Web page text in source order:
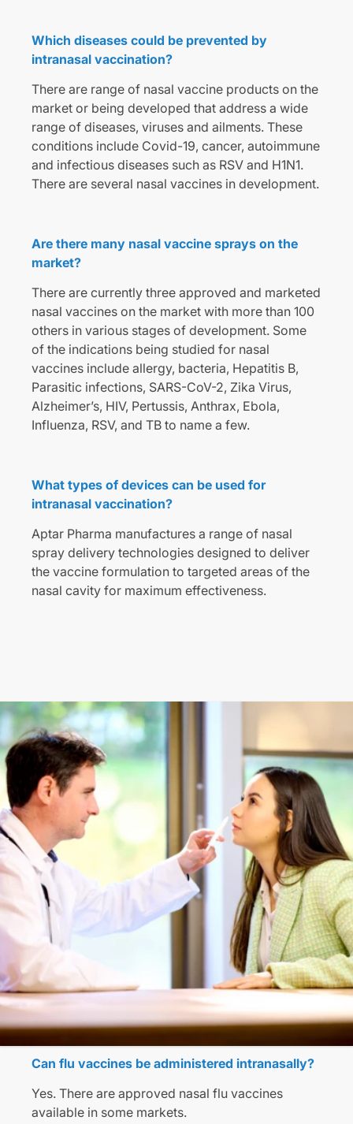
Which diseases could be prevented by
intranasal vaccination?
There are range of nasal vaccine products on the
market or being developed that address a wide
range of diseases, viruses and ailments. These
conditions include Covid-19, cancer, autoimmune
and infectious diseases such as RSV and H1N1.
There are several nasal vaccines in development.
Are there many nasal vaccine sprays on the
market?
There are currently three approved and marketed
nasal vaccines on the market with more than 100
others in various stages of development. Some
of the indications being studied for nasal
vaccines include allergy, bacteria, Hepatitis B,
Parasitic infections, SARS-CoV-2, Zika Virus,
Alzheimer’s, HIV, Pertussis, Anthrax, Ebola,
Influenza, RSV, and TB to name a few.
What types of devices can be used for
intranasal vaccination?
Aptar Pharma manufactures a range of nasal
spray delivery technologies designed to deliver
the vaccine formulation to targeted areas of the
nasal cavity for maximum effectiveness.
Can flu vaccines be administered intranasally?
Yes. There are approved nasal flu vaccines
available in some markets.